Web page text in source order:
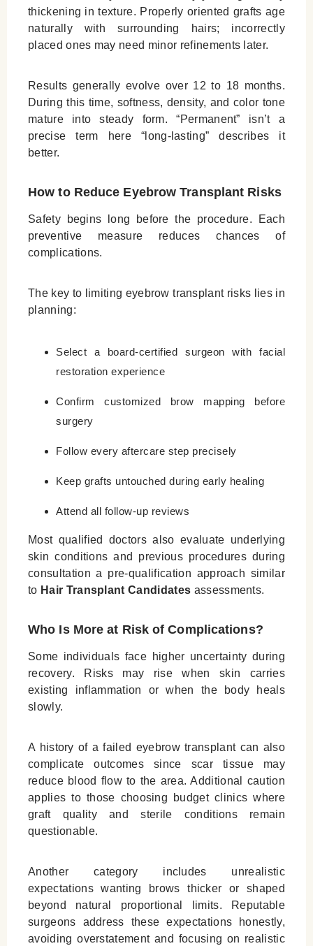
thickening in texture. Properly oriented grafts age
naturally with surrounding hairs; incorrectly
placed ones may need minor refinements later.
Results generally evolve over 12 to 18 months.
During this time, softness, density, and color tone
mature into steady form. “Permanent” isn’t a
precise term here “long‑lasting” describes it
better.
How to Reduce Eyebrow Transplant Risks
Safety begins long before the procedure. Each
preventive measure reduces chances of
complications.
The key to limiting eyebrow transplant risks lies in
planning:
Select a board‑certified surgeon with facial
restoration experience
Confirm customized brow mapping before
surgery
Follow every aftercare step precisely
Keep grafts untouched during early healing
Attend all follow‑up reviews
Most qualified doctors also evaluate underlying
skin conditions and previous procedures during
consultation a pre‑qualification approach similar
to Hair Transplant Candidates assessments.
Who Is More at Risk of Complications?
Some individuals face higher uncertainty during
recovery. Risks may rise when skin carries
existing inflammation or when the body heals
slowly.
A history of a failed eyebrow transplant can also
complicate outcomes since scar tissue may
reduce blood flow to the area. Additional caution
applies to those choosing budget clinics where
graft quality and sterile conditions remain
questionable.
Another category includes unrealistic
expectations wanting brows thicker or shaped
beyond natural proportional limits. Reputable
surgeons address these expectations honestly,
avoiding overstatement and focusing on realistic